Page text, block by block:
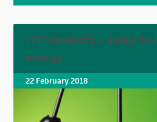
LED amnesty – swap to
energy
22 February 2018